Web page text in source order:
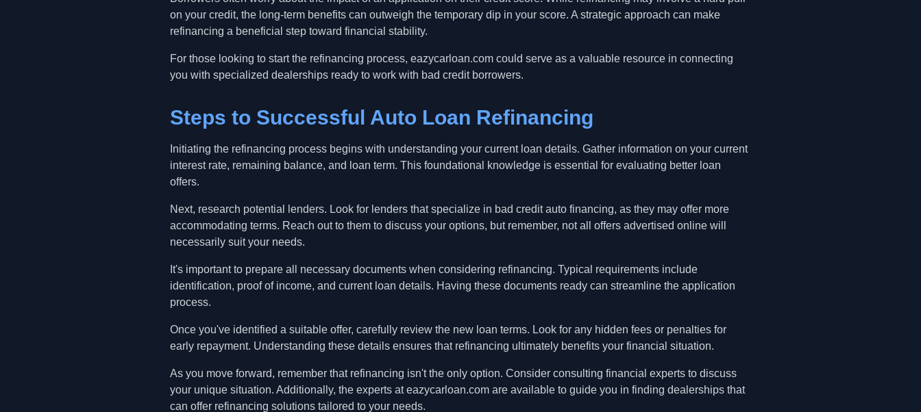
on your credit, the long-term benefits can outweigh the temporary dip in your score. A strategic approach can make
refinancing a beneficial step toward financial stability.
For those looking to start the refinancing process, eazycarloan.com could serve as a valuable resource in connecting
you with specialized dealerships ready to work with bad credit borrowers.
Steps to Successful Auto Loan Refinancing
Initiating the refinancing process begins with understanding your current loan details. Gather information on your current
interest rate, remaining balance, and loan term. This foundational knowledge is essential for evaluating better loan
offers.
Next, research potential lenders. Look for lenders that specialize in bad credit auto financing, as they may offer more
accommodating terms. Reach out to them to discuss your options, but remember, not all offers advertised online will
necessarily suit your needs.
It's important to prepare all necessary documents when considering refinancing. Typical requirements include
identification, proof of income, and current loan details. Having these documents ready can streamline the application
process.
Once you've identified a suitable offer, carefully review the new loan terms. Look for any hidden fees or penalties for
early repayment. Understanding these details ensures that refinancing ultimately benefits your financial situation.
As you move forward, remember that refinancing isn't the only option. Consider consulting financial experts to discuss
your unique situation. Additionally, the experts at eazycarloan.com are available to guide you in finding dealerships that
can offer refinancing solutions tailored to your needs.